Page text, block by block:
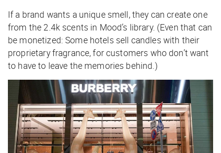
If a brand wants a unique smell, they can create one
from the 2.4k scents in Mood’s library. (Even that can
be monetized: Some hotels sell candles with their
proprietary fragrance, for customers who don’t want
to have to leave the memories behind.)